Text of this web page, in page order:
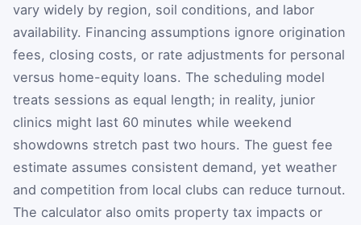
vary widely by region, soil conditions, and labor
availability. Financing assumptions ignore origination
fees, closing costs, or rate adjustments for personal
versus home-equity loans. The scheduling model
treats sessions as equal length; in reality, junior
clinics might last 60 minutes while weekend
showdowns stretch past two hours. The guest fee
estimate assumes consistent demand, yet weather
and competition from local clubs can reduce turnout.
The calculator also omits property tax impacts or